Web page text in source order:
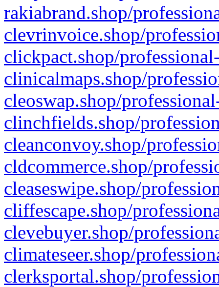
rakiabrand.shop/
clevrinvoice.shop/
clickpact.shop/
clinicalmaps.shop/
cleoswap.shop/
clinchfields.shop/
cleanconvoy.shop/
cldcommerce.shop/
cleaseswipe.shop/
cliffescape.shop/
clevebuyer.shop/
climateseer.shop/
clerksportal.shop/